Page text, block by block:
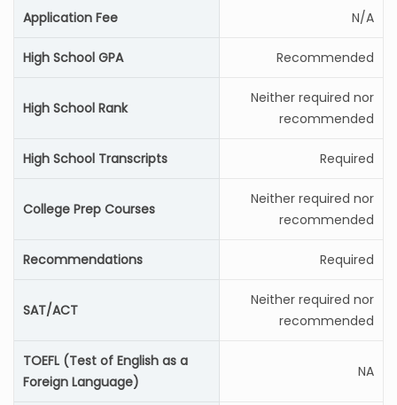
Application Fee N/A
High School GPA Recommended
High School Rank
Neither required nor
recommended
High School Transcripts Required
College Prep Courses
Neither required nor
recommended
Recommendations Required
SAT/ACT
Neither required nor
recommended
TOEFL (Test of English as a
Foreign Language)
NA